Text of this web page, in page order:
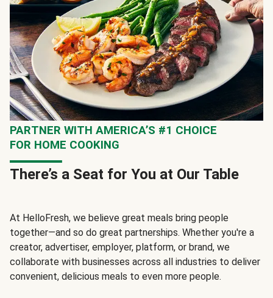
PARTNER WITH AMERICA’S #1 CHOICE
FOR HOME COOKING
There’s a Seat for You at Our Table
At HelloFresh, we believe great meals bring people
together—and so do great partnerships. Whether you're a
creator, advertiser, employer, platform, or brand, we
collaborate with businesses across all industries to deliver
convenient, delicious meals to even more people.